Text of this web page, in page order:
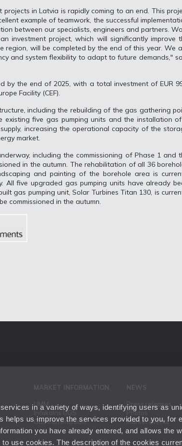
in a variety of ways, identifying users as
helps us improve the services provided to you, for
you have already entered, and allows the
use cookies. The description of the cookies
in Latvia is rapidly coming to an end. This
example of teamwork, the successful
between our specialists, engineers and partners.
investment project, which will significantly improve
region, will be completed by the end of this year. We
and system flexibility to adapt to future demands,"
by the end of 2025, with a total investment of EUR
Facility (CEF).
including the rebuilding of the gas gathering
five gas pumping units and the installation
increasing the operational capacity of the
market.
including the commissioning of Phase 1 and
in the autumn. The rehabilitation of all 36
and painting of the borehole area is
five upgraded gas pumping units have already
gas pumping unit, Solar Turbines Titan 130, is
commissioned in the autumn.
Inčukalns UGS
Gas transmission
Press releases
Photos
Market events